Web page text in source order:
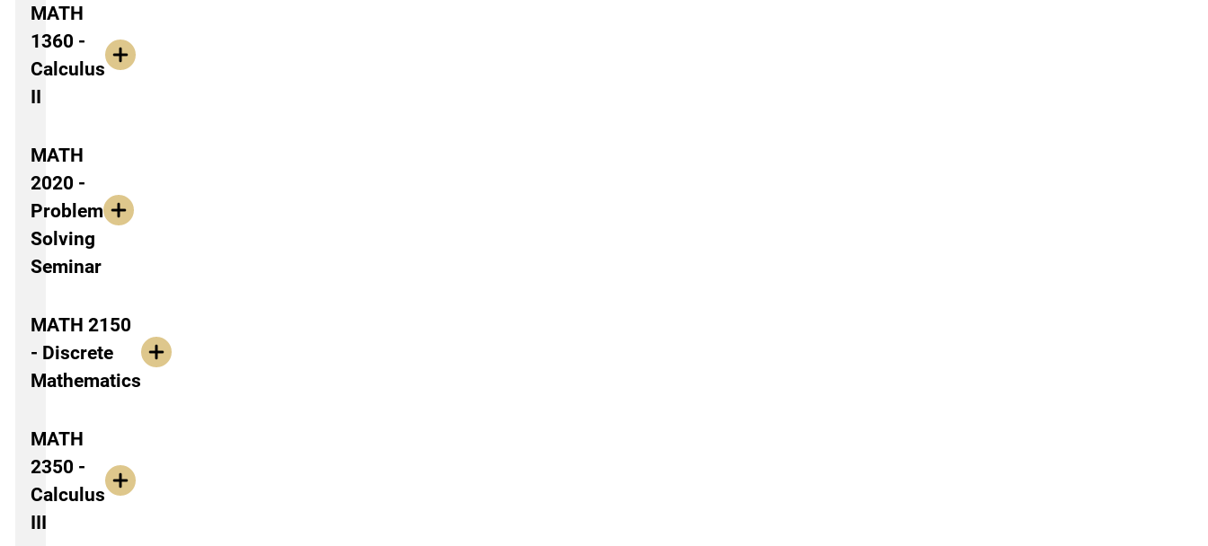
MATH
1360 -
Calculus
II
MATH
2020 -
Problem
Solving
Seminar
MATH 2150
- Discrete
Mathematics
MATH
2350 -
Calculus
III